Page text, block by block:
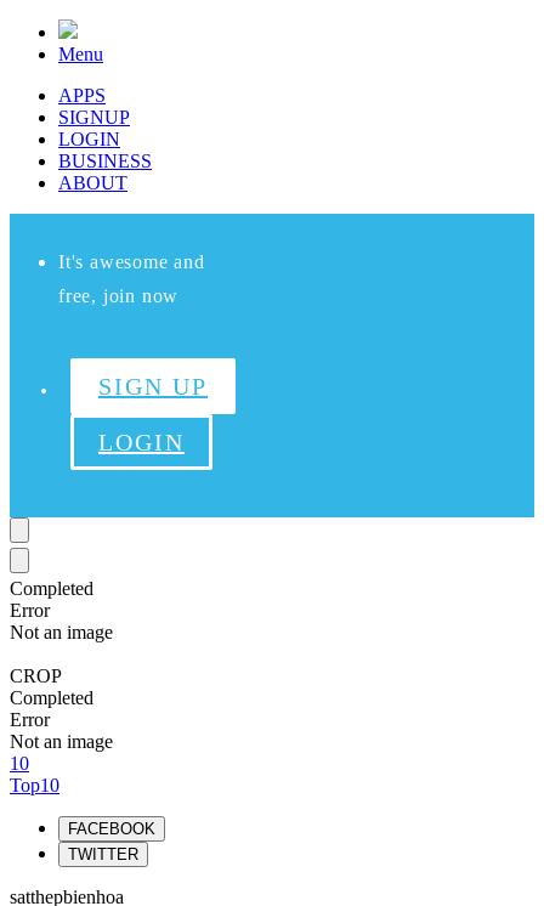
Menu
APPS
SIGNUP
LOGIN
BUSINESS
ABOUT
It's awesome and
free, join now
SIGN UP
LOGIN
Completed
Error
Not an image
CROP
Completed
Error
Not an image
10
Top10
FACEBOOK
TWITTER
satthepbienhoa